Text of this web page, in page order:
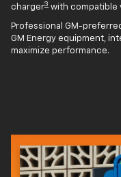
charger3 with compatible
Professional GM-
GM Energy equipment,
maximize performance.